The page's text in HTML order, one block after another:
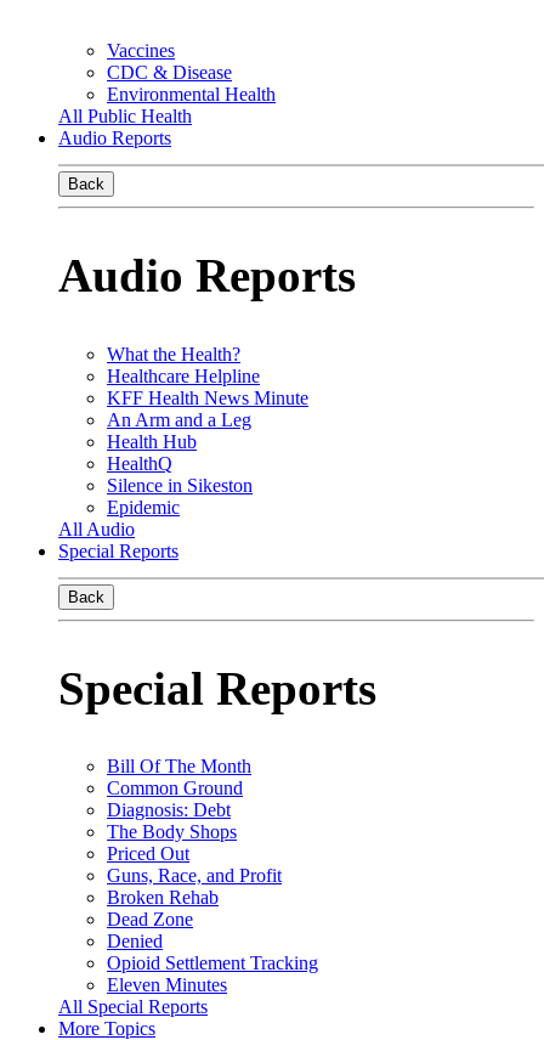
Vaccines
CDC & Disease
Environmental Health
All Public Health
Audio Reports
Back
Audio Reports
What the Health?
Healthcare Helpline
KFF Health News Minute
An Arm and a Leg
Health Hub
HealthQ
Silence in Sikeston
Epidemic
All Audio
Special Reports
Back
Special Reports
Bill Of The Month
Common Ground
Diagnosis: Debt
The Body Shops
Priced Out
Guns, Race, and Profit
Broken Rehab
Dead Zone
Denied
Opioid Settlement Tracking
Eleven Minutes
All Special Reports
More Topics